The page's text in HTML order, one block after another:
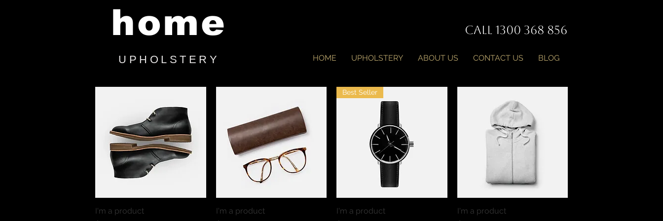
Call 1300 368 856
HOME UPHOLSTERY ABOUT US CONTACT US BLOG
home
UPHOLSTERY
Quick View
I'm a product
Quick View
I'm a product
Quick View
Best Seller
I'm a product
Quick View
I'm a product